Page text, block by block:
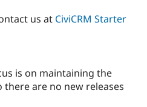
us at CiviCRM Starter
is on maintaining the
are no new releases